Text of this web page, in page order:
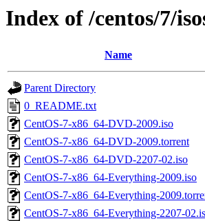
Index of /centos/7/
Name
Parent Directory
0_README.txt
CentOS-7-x86_64-DVD-2009.iso
CentOS-7-x86_64-DVD-2009.torrent
CentOS-7-x86_64-DVD-2207-02.iso
CentOS-7-x86_64-Everything-2009.iso
CentOS-7-x86_64-Everything-
CentOS-7-x86_64-Everything-2207-